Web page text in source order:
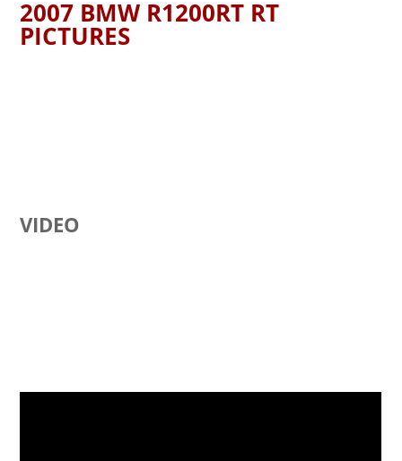
2007 BMW R1200RT RT
PICTURES
VIDEO